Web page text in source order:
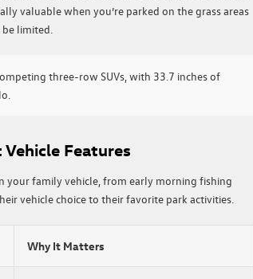
valuable when you’re parked on the grass areas
limited.
three-row SUVs, with 33.7 inches of
Features
your family vehicle, from early morning fishing
vehicle choice to their favorite park activities.
Why It Matters